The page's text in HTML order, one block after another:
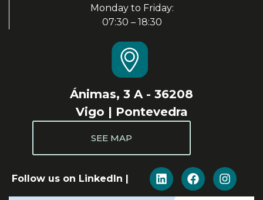
Monday to Friday:
07:30 – 18:30
Ánimas, 3 A - 36208
Vigo | Pontevedra
SEE MAP
Follow us on LinkedIn |